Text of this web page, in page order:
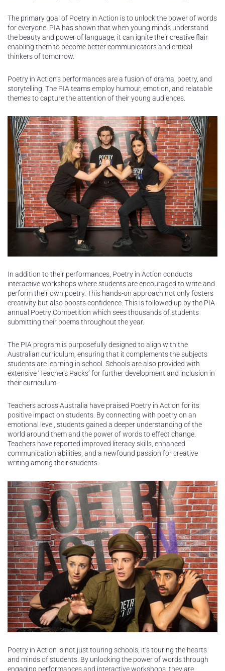
The primary goal of Poetry in Action is to unlock the power of words
for everyone. PIA has shown that when young minds understand
the beauty and power of language, it can ignite their creative flair
enabling them to become better communicators and critical
thinkers of tomorrow.
Poetry in Action’s performances are a fusion of drama, poetry, and
storytelling. The PIA teams employ humour, emotion, and relatable
themes to capture the attention of their young audiences.
In addition to their performances, Poetry in Action conducts
interactive workshops where students are encouraged to write and
perform their own poetry. This hands-on approach not only fosters
creativity but also boosts confidence. This is followed up by the PIA
annual Poetry Competition which sees thousands of students
submitting their poems throughout the year.
The PIA program is purposefully designed to align with the
Australian curriculum, ensuring that it complements the subjects
students are learning in school. Schools are also provided with
extensive ‘Teachers Packs’ for further development and inclusion in
their curriculum.
Teachers across Australia have praised Poetry in Action for its
positive impact on students. By connecting with poetry on an
emotional level, students gained a deeper understanding of the
world around them and the power of words to effect change.
Teachers have reported improved literacy skills, enhanced
communication abilities, and a newfound passion for creative
writing among their students.
Poetry in Action is not just touring schools; it’s touring the hearts
and minds of students. By unlocking the power of words through
engaging performances and interactive workshops, they are